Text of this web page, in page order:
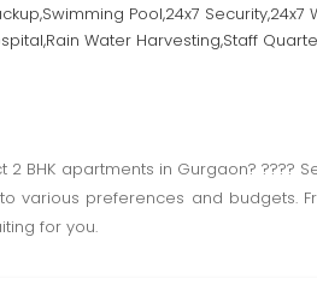
Pool,24x7
Water Harvesting,Staff
2 BHK apartments in Gurgaon?
various preferences and budgets.
for you.